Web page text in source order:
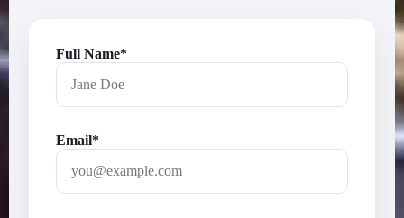
Full Name*
Email*